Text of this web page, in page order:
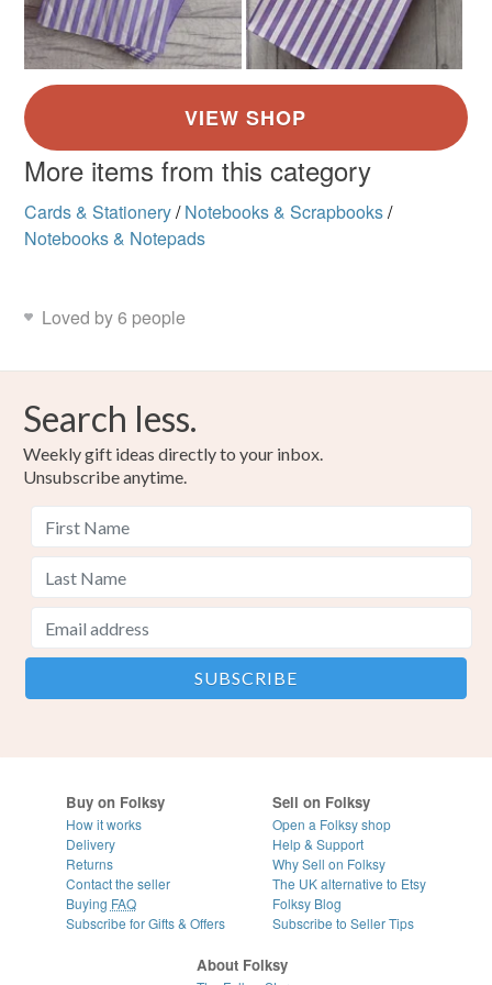
More items from this category
Cards & Stationery/ Notebooks & Scrapbooks/
Notebooks & Notepads
Loved by 6 people
Search less.
Weekly gift ideas directly to your inbox.
Unsubscribe anytime.
Buy on Folksy
How it works
Delivery
Returns
Contact the seller
Buying FAQ
Subscribe for Gifts & Offers
Sell on Folksy
Open a Folksy shop
Help & Support
Why Sell on Folksy
The UK alternative to Etsy
Folksy Blog
Subscribe to Seller Tips
About Folksy